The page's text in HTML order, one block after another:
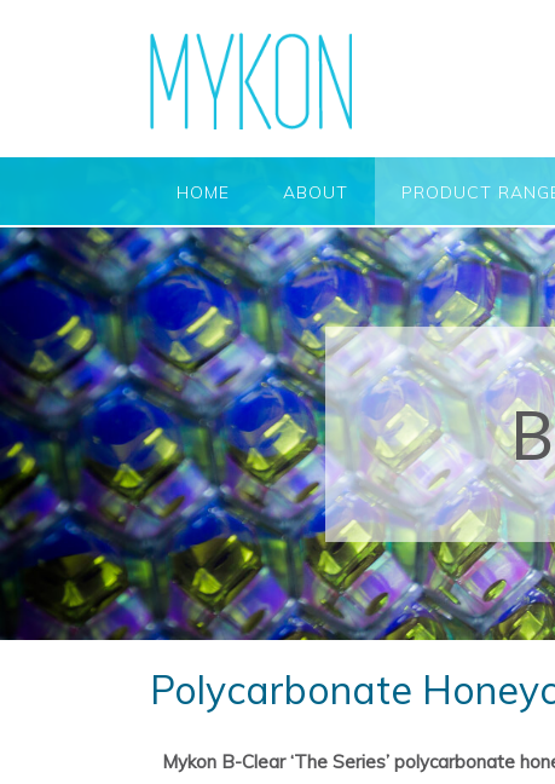
HOME ABOUT PRODUCT
Polycarbonate
Mykon B-Clear ‘The Series’ polycarbonate